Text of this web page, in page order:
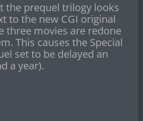
the prequel trilogy looks
to the new CGI original
three movies are redone
This causes the Special
set to be delayed an
a year).